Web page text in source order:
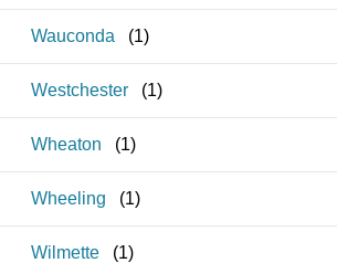
Wauconda (1)
Westchester (1)
Wheaton (1)
Wheeling (1)
Wilmette (1)